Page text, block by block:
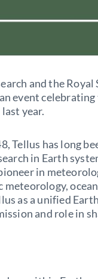
and the Royal
event
year.
Tellus has long
in Earth
in
meteorology,
as a unified
and role in